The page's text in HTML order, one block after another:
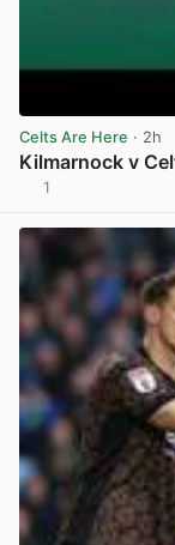
Celts Are Here · 2h
Kilmarnock v
1